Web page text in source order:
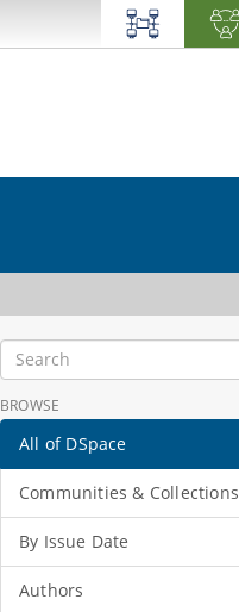
BROWSE
All of DSpace
Communities & Collections
By Issue Date
Authors